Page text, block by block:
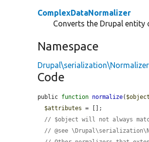
ComplexDataNormalizer
Converts the Drupal
Namespace
Drupal\serialization\Normalizer
Code
public function normalize( $object
$attributes = [];
// $object will not always
// @see